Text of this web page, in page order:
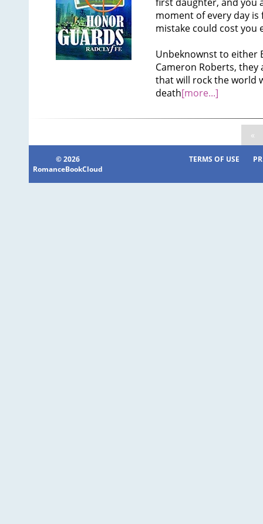
moment of every day
mistake could cost you
Unbeknownst to either
Cameron Roberts,
that will rock the world
death[more...]
«
© 2026
RomanceBookCloud
TERMS OF USE